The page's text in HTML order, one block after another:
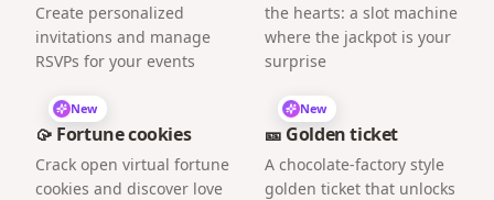
Create personalized
invitations and manage
RSVPs for your events
the hearts: a slot machine
where the jackpot is your
surprise
New
🥠 Fortune cookies
Crack open virtual fortune
cookies and discover love
New
🎫 Golden ticket
A chocolate-factory style
golden ticket that unlocks